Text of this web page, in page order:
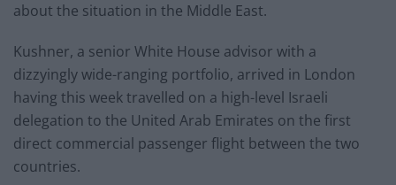
about the situation in the Middle East.
Kushner, a senior White House advisor with a
dizzyingly wide-ranging portfolio, arrived in London
having this week travelled on a high-level Israeli
delegation to the United Arab Emirates on the first
direct commercial passenger flight between the two
countries.